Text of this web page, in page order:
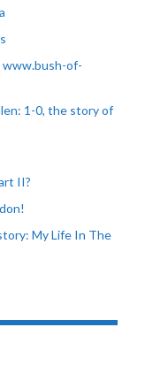
www.bush-of-
1-0, the story of
II?
My Life In The